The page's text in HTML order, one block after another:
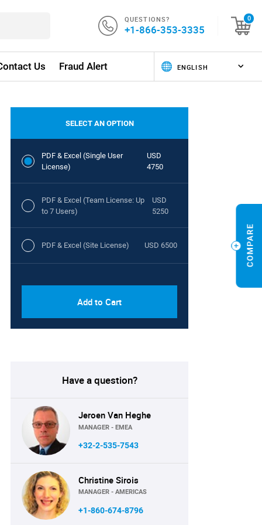
QUESTIONS?
+1-866-353-3335
0
Us Fraud Alert
SELECT AN OPTION
PDF & Excel (Single User
License)
USD
4750
PDF & Excel (Team License: Up
to 7 Users)
USD
5250
PDF & Excel (Site License) USD 6500
Add to Cart
Have a question?
Jeroen Van Heghe
MANAGER - EMEA
+32-2-535-7543
Christine Sirois
MANAGER - AMERICAS
+1-860-674-8796